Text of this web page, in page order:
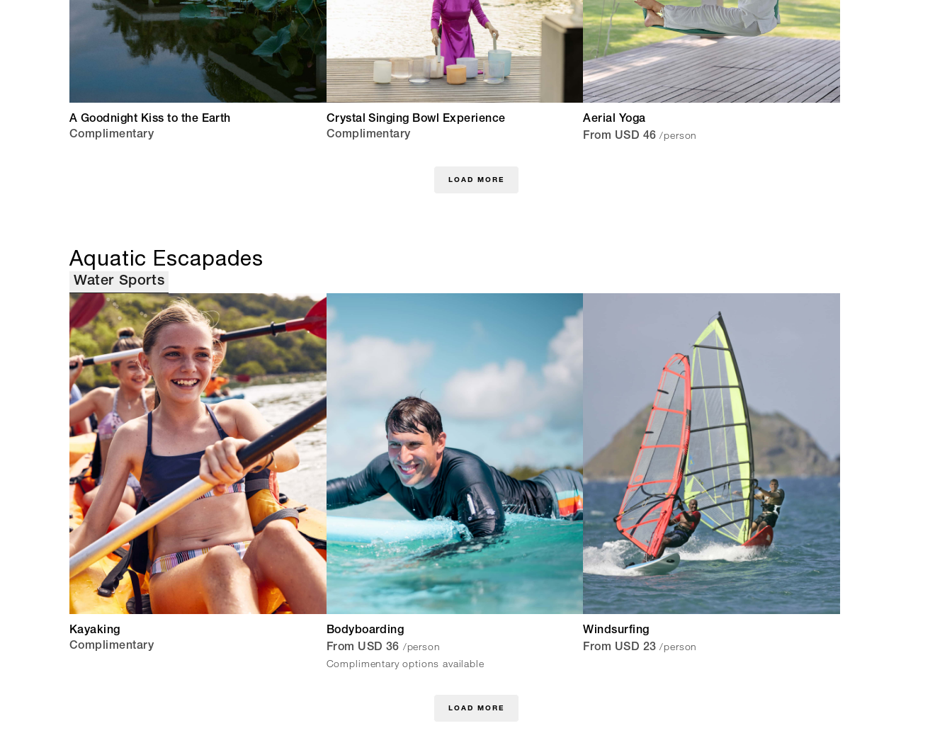
A Goodnight Kiss to the Earth
Complimentary
Crystal Singing Bowl Experience
Complimentary
Aerial Yoga
From USD 46 /person
LOAD MORE
Aquatic Escapades
Water Sports
Kayaking
Complimentary
Bodyboarding
From USD 36 /person
Complimentary options available
Windsurfing
From USD 23 /person
LOAD MORE